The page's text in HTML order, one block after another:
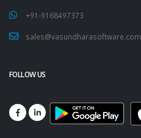
+91-9168497373
sales@vasundharasoftware.com
FOLLOW US